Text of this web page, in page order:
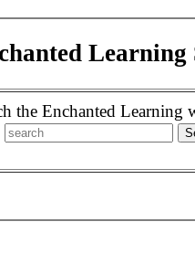
Learning
the Enchanted Learning